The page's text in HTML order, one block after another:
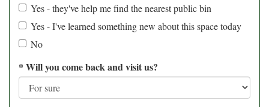
Yes - they've help me find the nearest public bin
Yes - I've learned something new about this space today
No
* Will you come back and visit us?